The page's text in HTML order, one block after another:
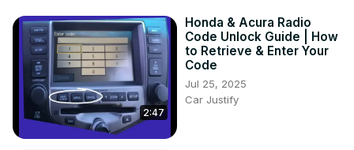
2:47
Honda & Acura Radio
Code Unlock Guide | How
to Retrieve & Enter Your
Code
Jul 25, 2025
Car Justify